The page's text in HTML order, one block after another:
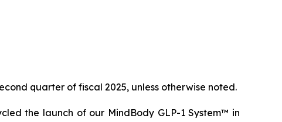
quarter of fiscal 2025, unless otherwise noted.
the launch of our MindBody GLP-1 System™ in